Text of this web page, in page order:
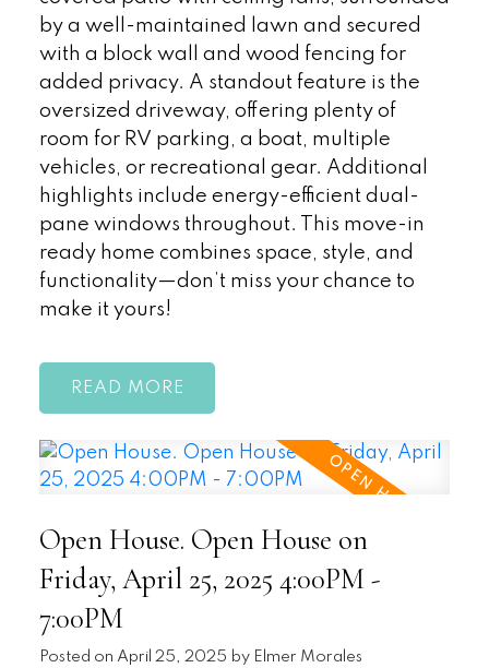
by a well-maintained lawn and secured
with a block wall and wood fencing for
added privacy. A standout feature is the
oversized driveway, offering plenty of
room for RV parking, a boat, multiple
vehicles, or recreational gear. Additional
highlights include energy-efficient dual-
pane windows throughout. This move-in
ready home combines space, style, and
functionality—don’t miss your chance to
make it yours!
READ
Open House. Open House on
Friday, April 25, 2025 4:00PM -
7:00PM
Posted on April 25, 2025 by Elmer Morales